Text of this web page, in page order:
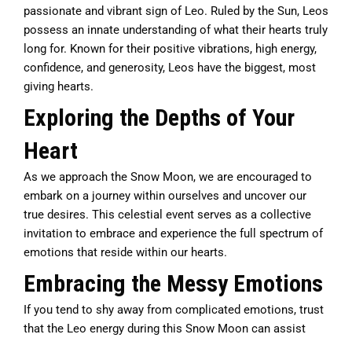
passionate and vibrant sign of Leo. Ruled by the Sun, Leos
possess an innate understanding of what their hearts truly
long for. Known for their positive vibrations, high energy,
confidence, and generosity, Leos have the biggest, most
giving hearts.
Exploring the Depths of Your
Heart
As we approach the Snow Moon, we are encouraged to
embark on a journey within ourselves and uncover our
true desires. This celestial event serves as a collective
invitation to embrace and experience the full spectrum of
emotions that reside within our hearts.
Embracing the Messy Emotions
If you tend to shy away from complicated emotions, trust
that the Leo energy during this Snow Moon can assist